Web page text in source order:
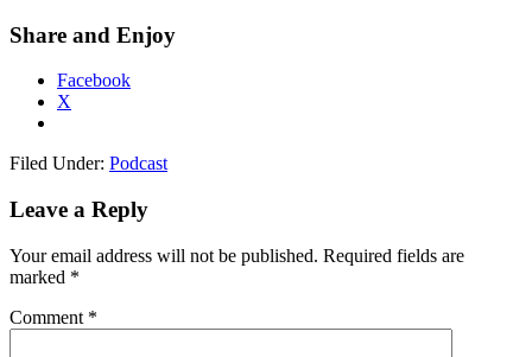
Share and Enjoy
Facebook
X
Filed Under: Podcast
Leave a Reply
Your email address will not be published. Required fields are
marked *
Comment *